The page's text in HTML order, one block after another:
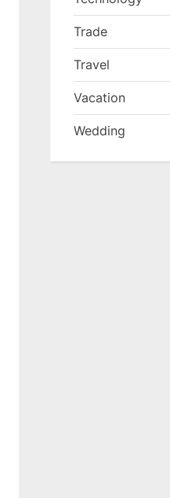
Trade
Travel
Vacation
Wedding